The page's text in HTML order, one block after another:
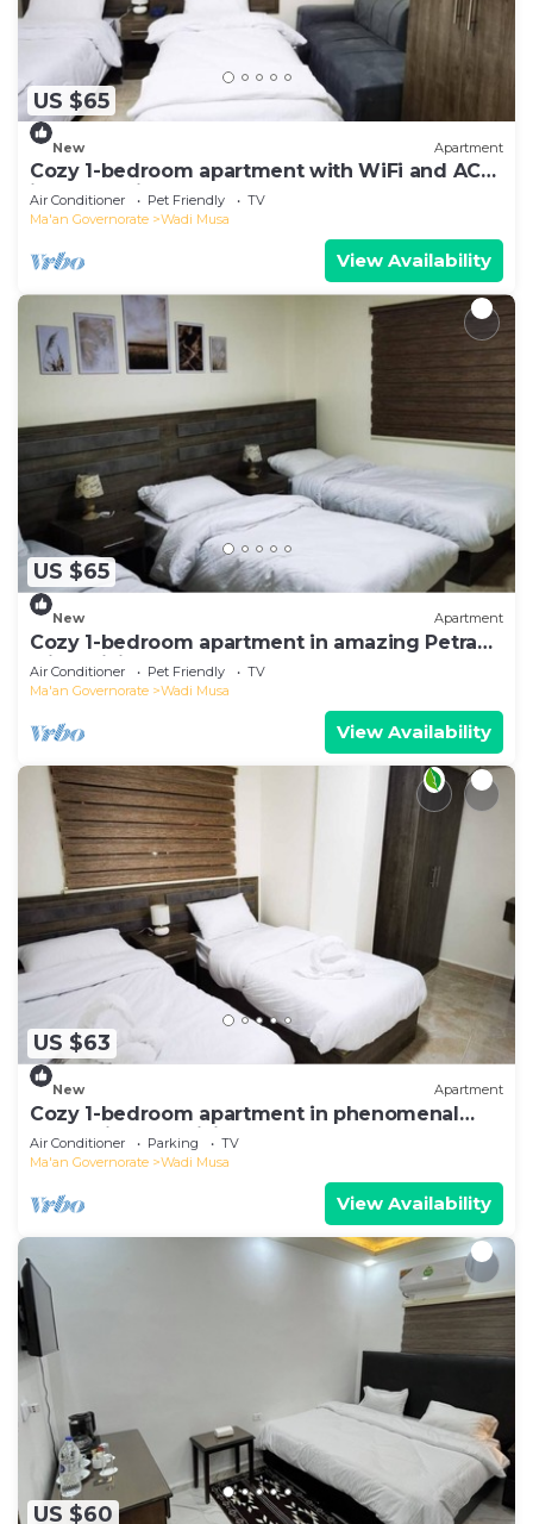
US $65
New Apartment
Cozy 1-bedroom apartment with WiFi and AC
in enchanting Petra
Air Conditioner Pet Friendly
TV
Ma'an Governorate
Wadi Musa
View Availability
US $65
New Apartment
Cozy 1-bedroom apartment in amazing Petra
with WiFi, AC
Air Conditioner Pet Friendly
TV
Ma'an Governorate
Wadi Musa
View Availability
US $63
New Apartment
Cozy 1-bedroom apartment in phenomenal
Petra with AC, WiFi
Air Conditioner Parking
TV
Ma'an Governorate
Wadi Musa
View Availability
US $60